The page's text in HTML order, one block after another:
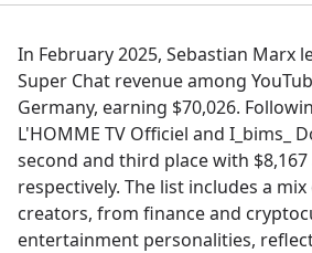
In February 2025, Sebastian Marx
Super Chat revenue among
Germany, earning $70,026.
L'HOMME TV Officiel and I_bims_
second and third place with $8,167
respectively. The list includes a
creators, from finance and
entertainment personalities,